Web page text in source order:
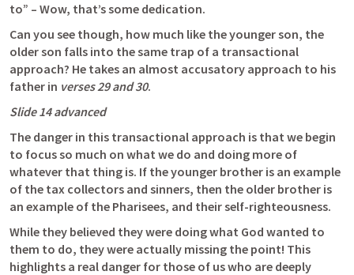
to” – Wow, that’s some dedication.
Can you see though, how much like the younger son, the
older son falls into the same trap of a transactional
approach? He takes an almost accusatory approach to his
father in verses 29 and 30.
Slide 14 advanced
The danger in this transactional approach is that we begin
to focus so much on what we do and doing more of
whatever that thing is. If the younger brother is an example
of the tax collectors and sinners, then the older brother is
an example of the Pharisees, and their self-righteousness.
While they believed they were doing what God wanted to
them to do, they were actually missing the point! This
highlights a real danger for those of us who are deeply